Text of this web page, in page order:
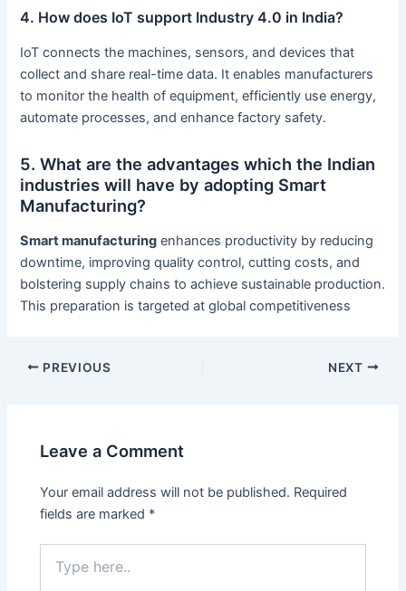
4. How does IoT support Industry 4.0 in India?
IoT connects the machines, sensors, and devices that
collect and share real-time data. It enables manufacturers
to monitor the health of equipment, efficiently use energy,
automate processes, and enhance factory safety.
5. What are the advantages which the Indian
industries will have by adopting Smart
Manufacturing?
Smart manufacturing enhances productivity by reducing
downtime, improving quality control, cutting costs, and
bolstering supply chains to achieve sustainable production.
This preparation is targeted at global competitiveness
Post
PREVIOUS NEXT
Leave a Comment
Your email address will not be published. Required
fields are marked *
here..